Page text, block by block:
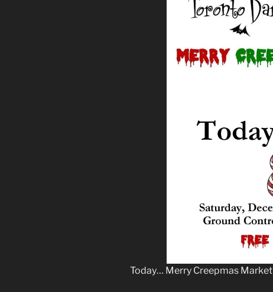
Today… Merry Creepmas Market